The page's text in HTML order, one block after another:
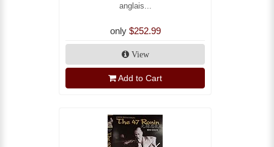
anglais...
only $252.99
View
Add to Cart